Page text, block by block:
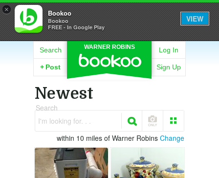
× Bookoo
Bookoo
FREE - In Google Play
VIEW
WARNER ROBINS
Search
+ Post
Log In
Sign Up
Newest
Search
I'm looking for. . .
within 10 miles of Warner Robins Change